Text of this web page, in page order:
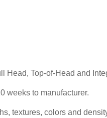
Head, Top-of-Head and
weeks to manufacturer.
textures, colors and